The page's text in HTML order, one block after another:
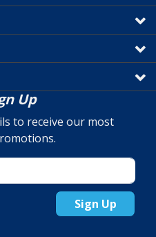
Up
to receive our most
Sign Up